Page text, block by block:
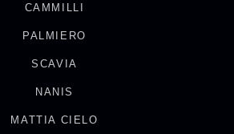
CAMMILLI
PALMIERO
SCAVIA
NANIS
MATTIA CIELO